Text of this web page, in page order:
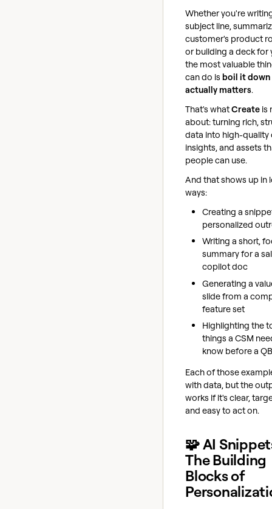
Whether you're
subject line,
customer's product
or building a deck for
the most valuable
can do is boil it
actually matters.
That's whatCreate is
about: turning rich,
data into high-quality
insights, and assets
people can use.
And that shows up in
ways:
Creating a
personalized
Writing a short,
summary for a
copilot doc
Generating a
slide from a
feature set
Highlighting the
things a CSM
know before a
Each of those
with data, but the
works if it's clear,
and easy to act on.
🧩 AI
The Building
Blocks of